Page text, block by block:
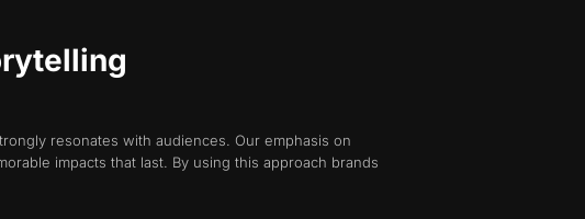
resonates with audiences. Our emphasis on
impacts that last. By using this approach brands